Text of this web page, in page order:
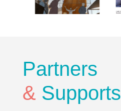
Partners
& Supports